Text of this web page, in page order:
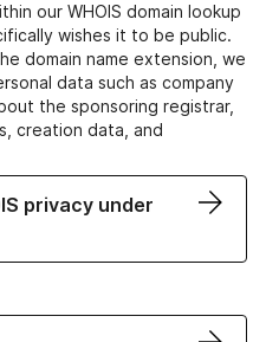
our WHOIS domain lookup
wishes it to be public.
domain name extension, we
data such as company
the sponsoring registrar,
creation data, and
privacy under